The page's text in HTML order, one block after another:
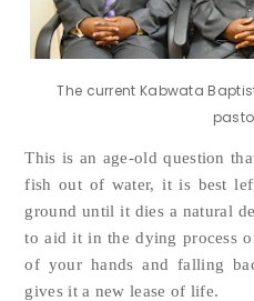
The current Kabwata
This is an age-old question
fish out of water, it is best
ground until it dies a natural
to aid it in the dying process
of your hands and falling
gives it a new lease of life.